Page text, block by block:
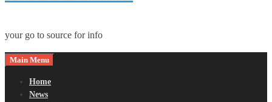
your go to source for info
Main Menu
Home
News